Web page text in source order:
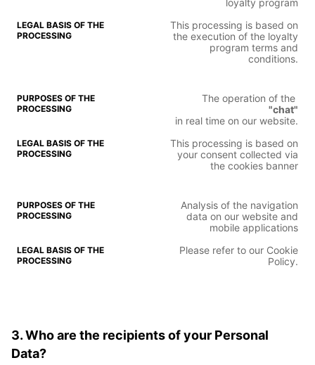
loyalty program
This processing is based on
the execution of the loyalty
program terms and
conditions.
The operation of the
"chat"
in real time on our website.
This processing is based on
your consent collected via
the cookies banner
Analysis of the navigation
data on our website and
mobile applications
Please refer to our Cookie
Policy.
3. Who are the recipients of your Personal
Data?